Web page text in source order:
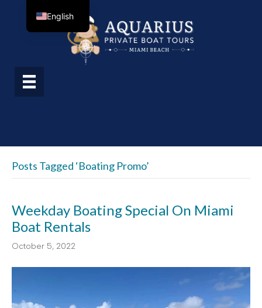
Posts Tagged ‘boating Promo’
Weekday Boating Special On Miami
Boat Rentals
October 5, 2022
English